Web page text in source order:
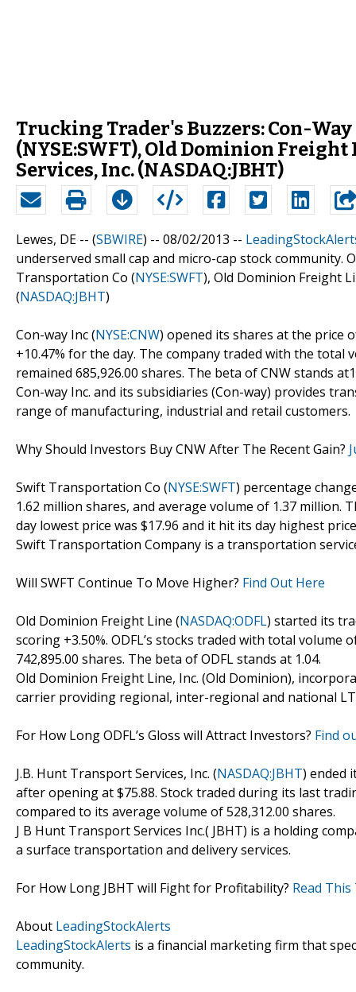
Trucking Trader's Buzzers: Con-
(NYSE:SWFT), Old Dominion Freight
Services, Inc. (NASDAQ:JBHT)
Lewes, DE -- (SBWIRE) -- 08/02/2013 --
underserved small cap and micro-cap stock community.
Transportation Co (NYSE:SWFT), Old Dominion Freight
(NASDAQ:JBHT)
Con-way Inc (NYSE:CNW) opened its shares at the price
+10.47% for the day. The company traded with the
remained 685,926.00 shares. The beta of CNW stands
Con-way Inc. and its subsidiaries (Con-way) provides
range of manufacturing, industrial and retail customers.
Why Should Investors Buy CNW After The Recent Gain?
Swift Transportation Co (NYSE:SWFT) percentage
1.62 million shares, and average volume of 1.37 million.
day lowest price was $17.96 and it hit its day highest
Swift Transportation Company is a transportation
Will SWFT Continue To Move Higher? Find Out Here
Old Dominion Freight Line (NASDAQ:ODFL) started its
scoring +3.50%. ODFL’s stocks traded with total
742,895.00 shares. The beta of ODFL stands at 1.04.
Old Dominion Freight Line, Inc. (Old Dominion),
carrier providing regional, inter-regional and national
For How Long ODFL’s Gloss will Attract Investors? Find
J.B. Hunt Transport Services, Inc. (NASDAQ:JBHT) ended
after opening at $75.88. Stock traded during its last
compared to its average volume of 528,312.00 shares.
J B Hunt Transport Services Inc.( JBHT) is a holding
a surface transportation and delivery services.
For How Long JBHT will Fight for Profitability? Read
About LeadingStockAlerts
LeadingStockAlerts is a financial marketing firm that
community.